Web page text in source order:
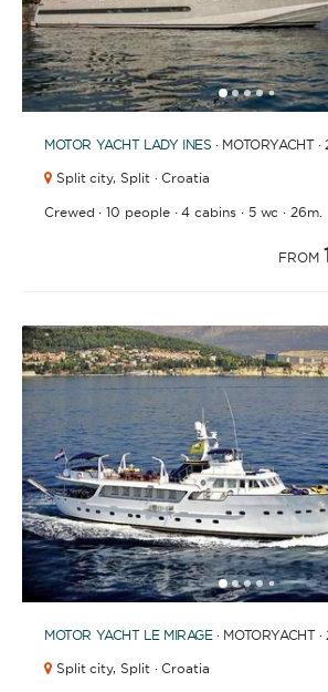
12345 678
MOTOR YACHT LADY INES · MOTORYACHT ·
Split city, Split · Croatia
Crewed ·10 people·4 cabins· 5 wc · 26m.
FROM
12345 678
MOTOR YACHT LE MIRAGE· MOTORYACHT ·
Split city, Split · Croatia